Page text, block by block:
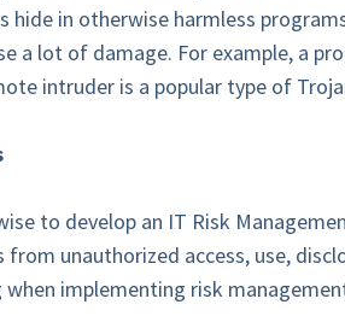
hide in otherwise harmless
a lot of damage. For example, a
intruder is a popular type of
to develop an IT Risk
from unauthorized access, use,
implementing risk